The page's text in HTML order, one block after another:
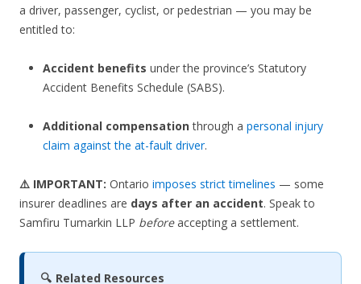
a driver, passenger, cyclist, or pedestrian — you may be
entitled to:
Accident benefits under the province’s Statutory
Accident Benefits Schedule (SABS).
Additional compensationthrough a personal injury
claim against the at-fault driver.
⚠️ IMPORTANT: Ontario imposes strict timelines — some
insurer deadlines are days after an accident. Speak to
Samfiru Tumarkin LLP beforeaccepting a settlement.
🔍 Related Resources